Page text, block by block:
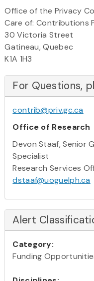
Office of the Privacy
Care of: Contributions
30 Victoria Street
Gatineau, Quebec
K1A 1H3
For Questions,
contrib@priv.gc.ca
Office of Research
Devon Staaf, Senior
Specialist
Research Services
dstaaf@uoguelph.ca
Alert
Category:
Funding